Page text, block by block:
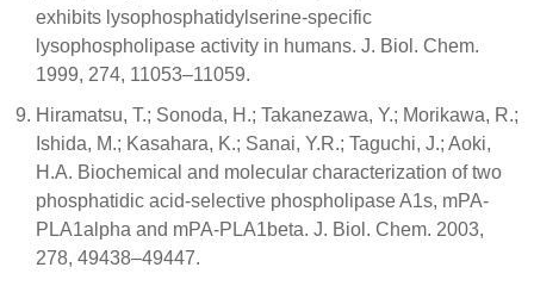
exhibits lysophosphatidylserine-specific
lysophospholipase activity in humans. J. Biol. Chem.
1999, 274, 11053–11059.
Hiramatsu, T.; Sonoda, H.; Takanezawa, Y.; Morikawa, R.;
Ishida, M.; Kasahara, K.; Sanai, Y.R.; Taguchi, J.; Aoki,
H.A. Biochemical and molecular characterization of two
phosphatidic acid-selective phospholipase A1s, mPA-
PLA1alpha and mPA-PLA1beta. J. Biol. Chem. 2003,
278, 49438–49447.